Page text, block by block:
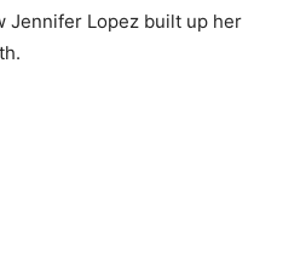
Jennifer Lopez built up her